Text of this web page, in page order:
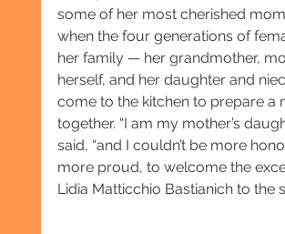
some of her most cherished
when the four generations of
her family — her grandmother,
herself, and her daughter and
come to the kitchen to prepare a
together. “I am my mother’s
said, “and I couldn’t be more
more proud, to welcome the
Lidia Matticchio Bastianich to the